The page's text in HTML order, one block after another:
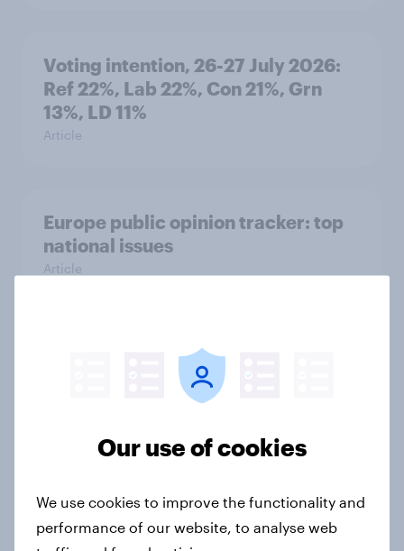
Voting intention, 26-27 July 2026:
Ref 22%, Lab 22%, Con 21%, Grn
13%, LD 11%
Article
Europe public opinion tracker: top
national issues
Article
4. Relations with the USA, and how
America looks to the rest of the
3. Where do people think power lies
in the world?
Our use of cookies
We use cookies to improve the functionality and
performance of our website, to analyse web